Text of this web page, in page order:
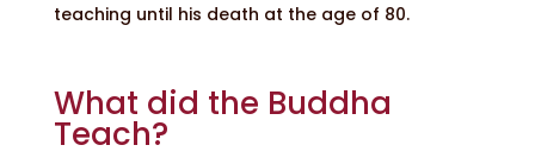
teaching until his death at the age of 80.
What did the Buddha
Teach?